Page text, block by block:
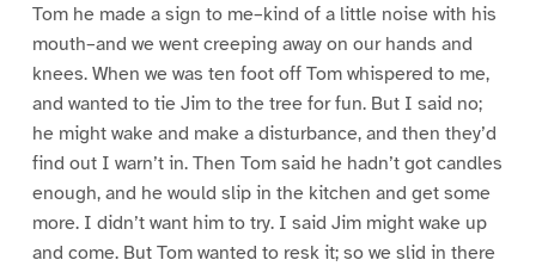
Tom he made a sign to me–kind of a little noise with his
mouth–and we went creeping away on our hands and
knees. When we was ten foot off Tom whispered to me,
and wanted to tie Jim to the tree for fun. But I said no;
he might wake and make a disturbance, and then they’d
find out I warn’t in. Then Tom said he hadn’t got candles
enough, and he would slip in the kitchen and get some
more. I didn’t want him to try. I said Jim might wake up
and come. But Tom wanted to resk it; so we slid in there